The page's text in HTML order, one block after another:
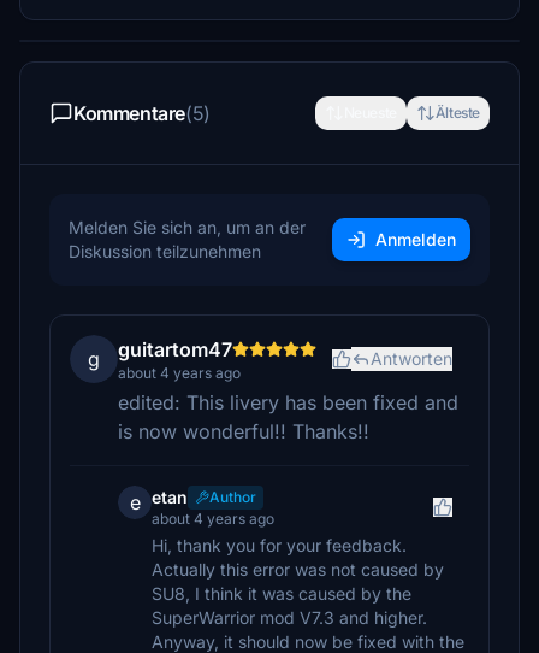
Kommentare(5) Älteste
Melden Sie sich an, um an der
Diskussion teilzunehmen
Anmelden
g guitartom47
about 4 years ago
Antworten
edited: This livery has been fixed and
is now wonderful!! Thanks!!
e etan
Author
about 4 years ago
Hi, thank you for your feedback.
Actually this error was not caused by
SU8, I think it was caused by the
SuperWarrior mod V7.3 and higher.
Anyway, it should now be fixed with the